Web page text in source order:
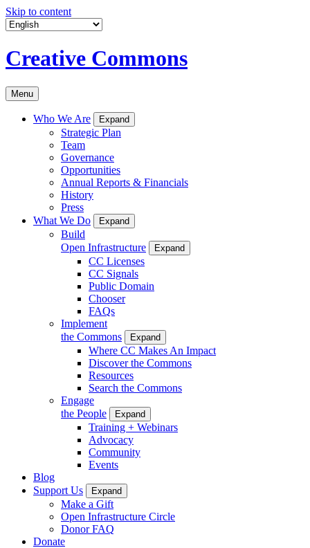
Skip to content
Creative Commons
Menu
Who We Are Expand
Strategic Plan
Team
Governance
Opportunities
Annual Reports & Financials
History
Press
What We Do
Expand
Build
Open Infrastructure
Expand
CC Licenses
CC Signals
Public Domain
Chooser
FAQs
Implement
the Commons
Expand
Where CC Makes An Impact
Discover the Commons
Resources
Search the Commons
Engage
the People
Expand
Training + Webinars
Advocacy
Community
Events
Blog
Support Us
Expand
Make a Gift
Open Infrastructure Circle
Donor FAQ
Donate